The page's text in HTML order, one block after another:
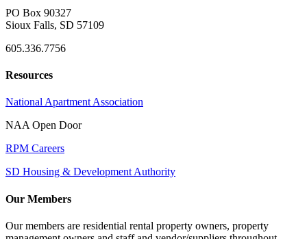
PO Box 90327
Sioux Falls, SD 57109
605.336.7756
Resources
National Apartment Association
NAA Open Door
RPM Careers
SD Housing & Development Authority
Our Members
Our members are residential rental property owners, property